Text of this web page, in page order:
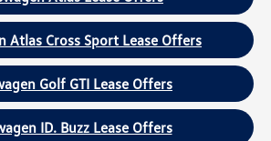
Atlas Cross Sport Lease Offers
Golf GTI Lease Offers
ID. Buzz Lease Offers